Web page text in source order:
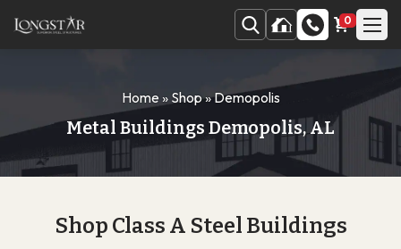
0
Home » Shop»Demopolis
Metal Buildings Demopolis, AL
Shop Class A Steel Buildings